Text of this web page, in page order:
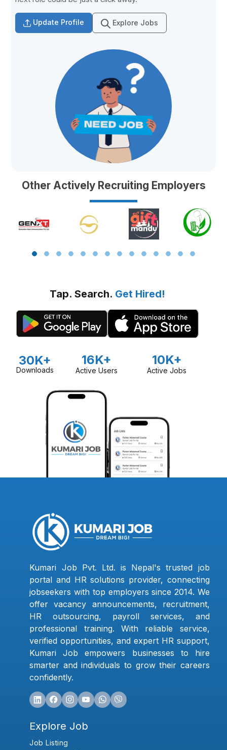
Update Profile Explore Jobs
Other Actively Recruiting Employers
Tap. Search. Get Hired!
30K+
Downloads
16K+
Active Users
10K+
Active Jobs
Kumari Job Pvt. Ltd. is Nepal's trusted job
portal and HR solutions provider, connecting
jobseekers with top employers since 2014. We
offer vacancy announcements, recruitment,
HR outsourcing, payroll services, and
professional training. With reliable service,
verified opportunities, and expert HR support,
Kumari Job empowers businesses to hire
smarter and individuals to grow their careers
confidently.
Explore Job
Job Listing